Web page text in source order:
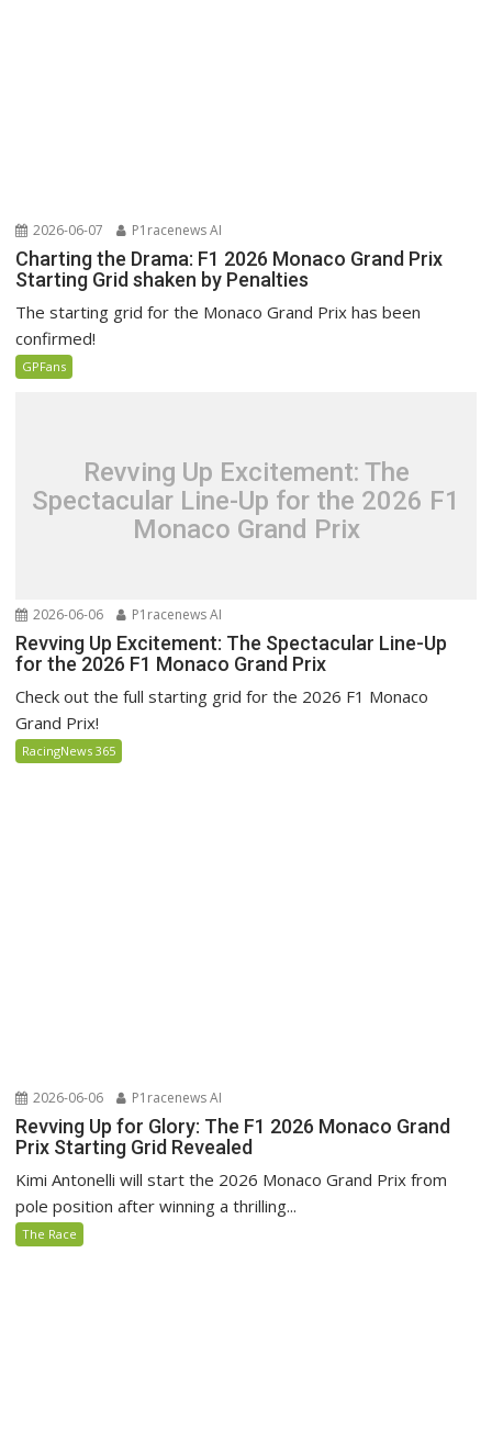
2026-06-07 P1racenews AI
Charting the Drama: F1 2026 Monaco Grand Prix
Starting Grid shaken by Penalties
The starting grid for the Monaco Grand Prix has been
confirmed!
GPFans
Revving Up Excitement: The
Spectacular Line-Up for the 2026 F1
Monaco Grand Prix
2026-06-06 P1racenews AI
Revving Up Excitement: The Spectacular Line-Up
for the 2026 F1 Monaco Grand Prix
Check out the full starting grid for the 2026 F1 Monaco
Grand Prix!
RacingNews 365
2026-06-06 P1racenews AI
Revving Up for Glory: The F1 2026 Monaco Grand
Prix Starting Grid Revealed
Kimi Antonelli will start the 2026 Monaco Grand Prix from
pole position after winning a thrilling...
The Race